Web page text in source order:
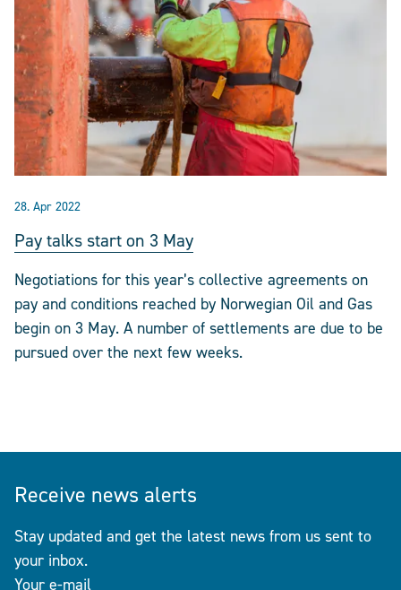
28. Apr 2022
Pay talks start on 3 May
Negotiations for this year’s collective agreements on
pay and conditions reached by Norwegian Oil and Gas
begin on 3 May. A number of settlements are due to be
pursued over the next few weeks.
Receive news alerts
Stay updated and get the latest news from us sent to
your inbox.
Your e-mail